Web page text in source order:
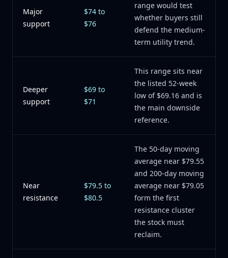
Major
support
$74 to
$76
range would test
whether buyers still
defend the medium-
term utility trend.
Deeper
support
$69 to
$71
This range sits near
the listed 52-week
low of $69.16 and is
the main downside
reference.
Near
resistance
$79.5 to
$80.5
The 50-day moving
average near $79.55
and 200-day moving
average near $79.05
form the first
resistance cluster
the stock must
reclaim.